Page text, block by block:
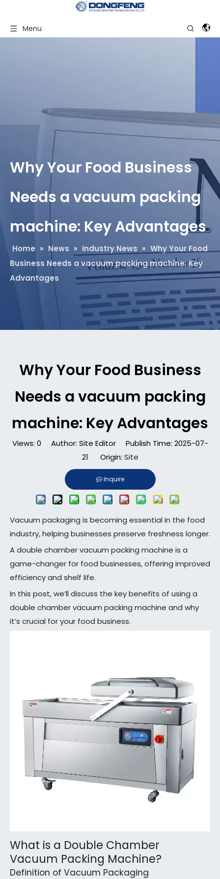
Menu
Why Your Food Business
Needs a vacuum packing
machine: Key Advantages
Home » News » Industry News » Why Your Food
Business Needs a vacuum packing machine: Key
Advantages
Why Your Food Business
Needs a vacuum packing
machine: Key Advantages
Views: 0 Author: Site Editor Publish Time: 2025-07-
21 Origin: Site
Inquire
Vacuum packaging is becoming essential in the food
industry, helping businesses preserve freshness longer.
A double chamber vacuum packing machine is a
game-changer for food businesses, offering improved
efficiency and shelf life.
In this post, we’ll discuss the key benefits of using a
double chamber vacuum packing machine and why
it’s crucial for your food business.
What is a Double Chamber
Vacuum Packing Machine?
Definition of Vacuum Packaging